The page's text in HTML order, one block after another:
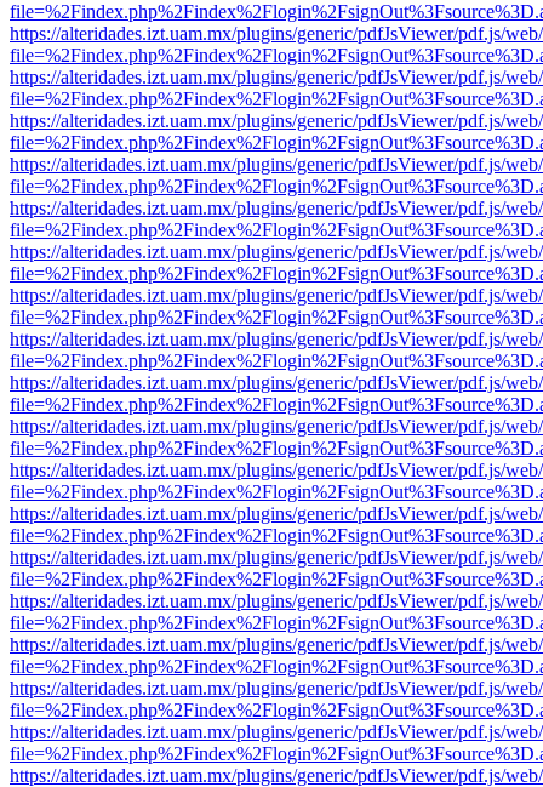
https://alteridades.izt.uam.mx/plugins/generic/pdfJsViewer/pdf.js/
https://alteridades.izt.uam.mx/plugins/generic/pdfJsViewer/pdf.js/
https://alteridades.izt.uam.mx/plugins/generic/pdfJsViewer/pdf.js/
https://alteridades.izt.uam.mx/plugins/generic/pdfJsViewer/pdf.js/
https://alteridades.izt.uam.mx/plugins/generic/pdfJsViewer/pdf.js/
https://alteridades.izt.uam.mx/plugins/generic/pdfJsViewer/pdf.js/
https://alteridades.izt.uam.mx/plugins/generic/pdfJsViewer/pdf.js/
https://alteridades.izt.uam.mx/plugins/generic/pdfJsViewer/pdf.js/
https://alteridades.izt.uam.mx/plugins/generic/pdfJsViewer/pdf.js/
https://alteridades.izt.uam.mx/plugins/generic/pdfJsViewer/pdf.js/
https://alteridades.izt.uam.mx/plugins/generic/pdfJsViewer/pdf.js/
https://alteridades.izt.uam.mx/plugins/generic/pdfJsViewer/pdf.js/
https://alteridades.izt.uam.mx/plugins/generic/pdfJsViewer/pdf.js/
https://alteridades.izt.uam.mx/plugins/generic/pdfJsViewer/pdf.js/
https://alteridades.izt.uam.mx/plugins/generic/pdfJsViewer/pdf.js/
https://alteridades.izt.uam.mx/plugins/generic/pdfJsViewer/pdf.js/
https://alteridades.izt.uam.mx/plugins/generic/pdfJsViewer/pdf.js/
https://alteridades.izt.uam.mx/plugins/generic/pdfJsViewer/pdf.js/